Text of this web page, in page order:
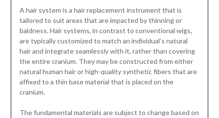
A hair system is a hair replacement instrument that is
tailored to suit areas that are impacted by thinning or
baldness. Hair systems, in contrast to conventional wigs,
are typically customized to match an individual’s natural
hair and integrate seamlessly with it, rather than covering
the entire cranium. They may be constructed from either
natural human hair or high-quality synthetic fibers that are
affixed to a thin base material that is placed on the
cranium.
The fundamental materials are subject to change based on